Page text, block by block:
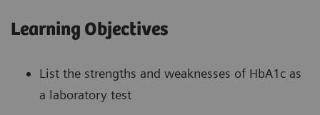
Learning Objectives
List the strengths and weaknesses of HbA1c as
a laboratory test